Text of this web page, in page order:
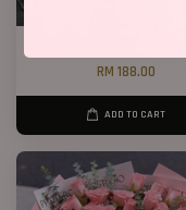
RM 188.00
ADD TO CART